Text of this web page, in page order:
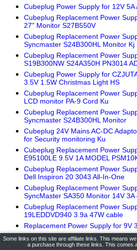
Cubeplug Power Supply for 12V 5A
Cubeplug Replacement Power
27" Monitor S27B550V
Cubeplug Replacement Power
Syncmaster S24B300HL Monitor Kj
Cubeplug Replacement Power
S19B300NW S24A350H PN3014
Cubeplug Power Supply for
3.5V 1.5W Christmas Light HS
Cubeplug Replacement Power
LCD monitor PA-9 Cord Ku
Cubeplug Replacement Power
Syncmaster S24B300HL Monitor
Cubeplug 24V Mains AC-DC
for Security monitoring Ku
Cubeplug Replacement Power
E95100LE 9.5V 1A MODEL
Cubeplug Replacement Power
Dell Inspiron 20 3043 All-In-One
Cubeplug Replacement Power
SyncMaster SA350 Monitor 14V 3A
Cubeplug Replacement Power
19LEDDVD940 3.9a 47W cable
Replacement Power Supply for 9V
Cubeplug Replacement Power
Pink Keyboard UK
Some links on this site are affiliate links. This means
a purchase through these links. This comes